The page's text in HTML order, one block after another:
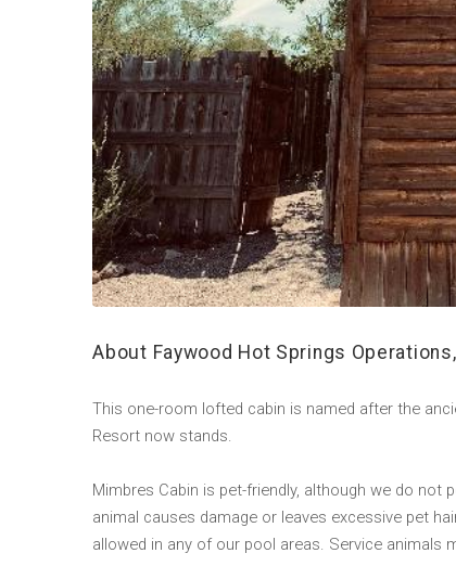
About Faywood Hot Springs Operations,
This one-room lofted cabin is named after the
Resort now stands.
Mimbres Cabin is pet-friendly, although we do
animal causes damage or leaves excessive pet
allowed in any of our pool areas. Service animals